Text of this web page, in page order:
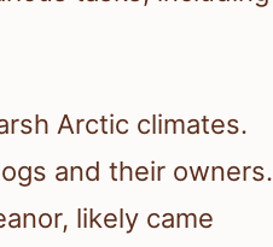
Arctic climates.
and their owners.
likely came